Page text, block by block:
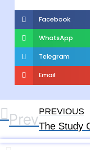
Facebook
WhatsApp
Telegram
Email
PrevPREVIOUS